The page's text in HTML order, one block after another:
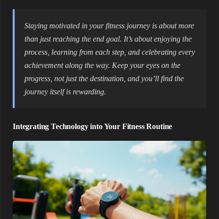
Staying motivated in your fitness journey is about more
than just reaching the end goal. It’s about enjoying the
process, learning from each step, and celebrating every
achievement along the way. Keep your eyes on the
progress, not just the destination, and you’ll find the
journey itself is rewarding.
Integrating Technology into Your Fitness Routine